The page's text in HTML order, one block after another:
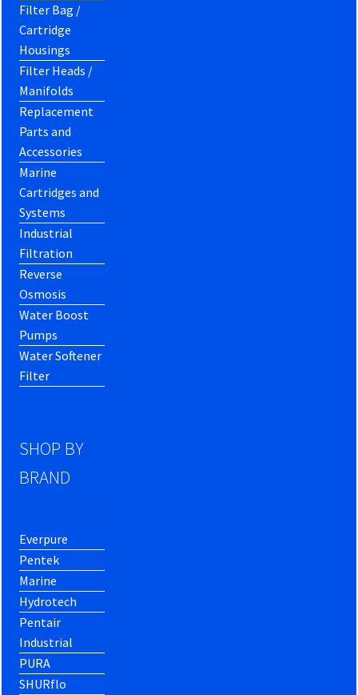
Filter Bag /
Cartridge
Housings
Filter Heads /
Manifolds
Replacement
Parts and
Accessories
Marine
Cartridges and
Systems
Industrial
Filtration
Reverse
Osmosis
Water Boost
Pumps
Water Softener
Filter
SHOP BY
BRAND
Everpure
Pentek
Marine
Hydrotech
Pentair
Industrial
PURA
SHURflo